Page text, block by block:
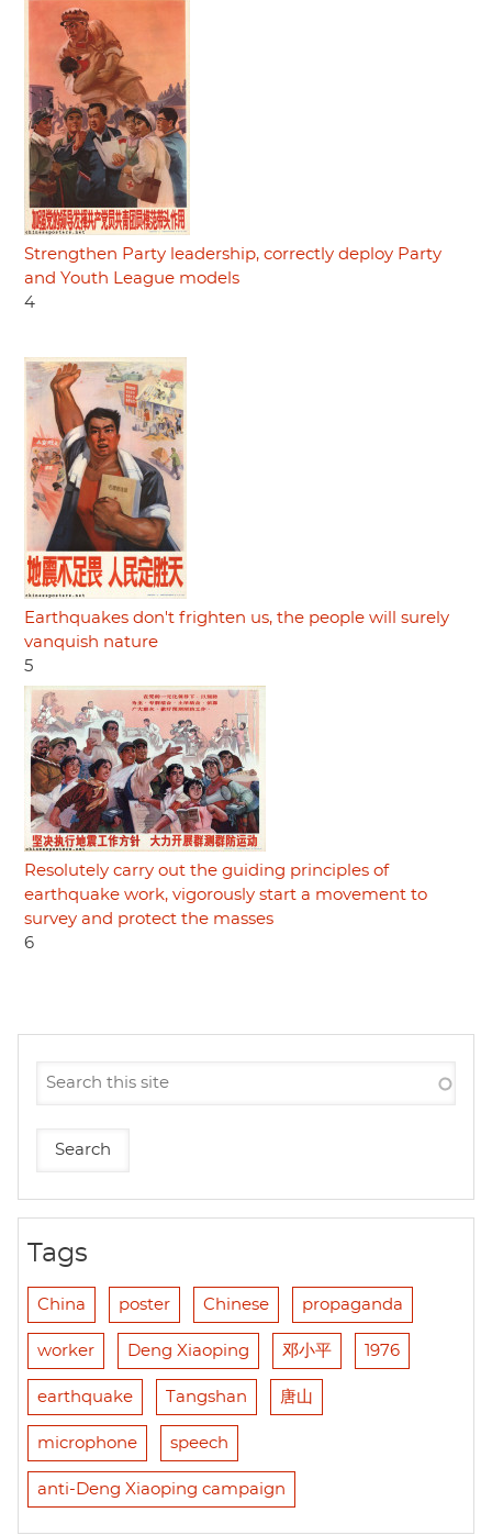
Strengthen Party leadership, correctly deploy Party
and Youth League models
4
Earthquakes don't frighten us, the people will surely
vanquish nature
5
Resolutely carry out the guiding principles of
earthquake work, vigorously start a movement to
survey and protect the masses
6
Tags
China poster Chinese propaganda
worker Deng Xiaoping 邓小平 1976
earthquake Tangshan 唐山
microphone speech
anti-Deng Xiaoping campaign